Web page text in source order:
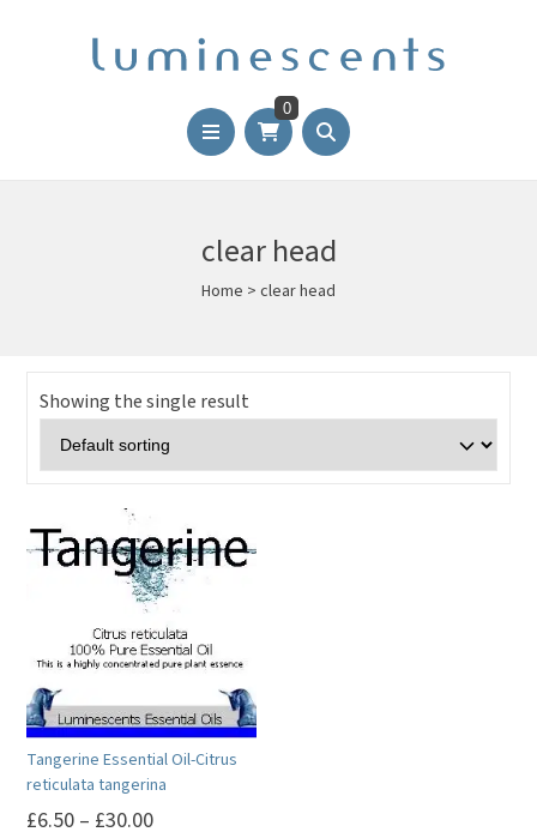
0
clear head
Home > clear head
Showing the single result
Tangerine Essential Oil-Citrus
reticulata tangerina
£6.50 – £30.00